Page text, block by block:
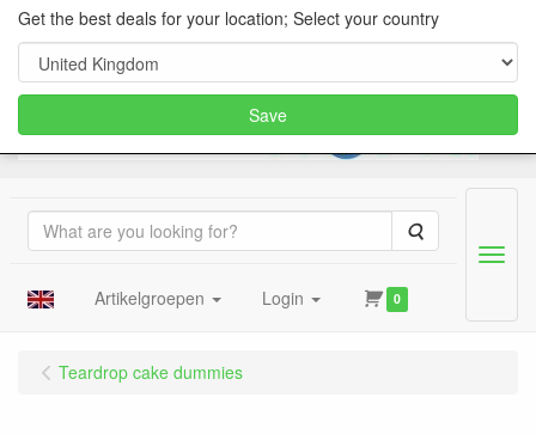
Search
Artikelgroepen Login 0
Menu
Teardrop cake dummies
Get the best deals for your location; Select your country
Save